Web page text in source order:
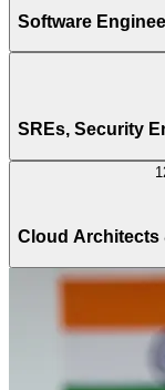
Software
SREs, Security
Cloud Architects